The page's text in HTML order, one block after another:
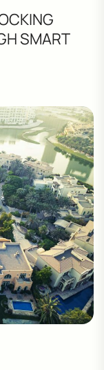
SMART